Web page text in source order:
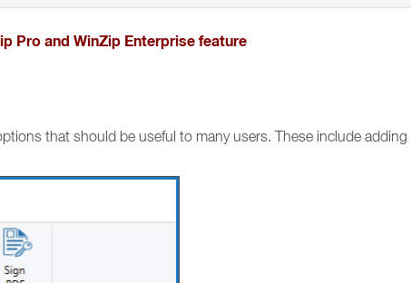
Pro and WinZip Enterprise feature
that should be useful to many users. These include